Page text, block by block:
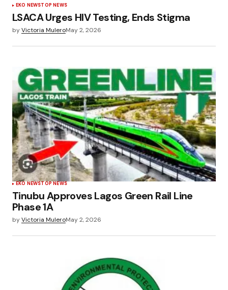
EKO NEWSTOP NEWS
LSACA Urges HIV Testing, Ends Stigma
byVictoria MuleroMay 2, 2026
EKO NEWSTOP NEWS
Tinubu Approves Lagos Green Rail Line
Phase 1A
byVictoria MuleroMay 2, 2026